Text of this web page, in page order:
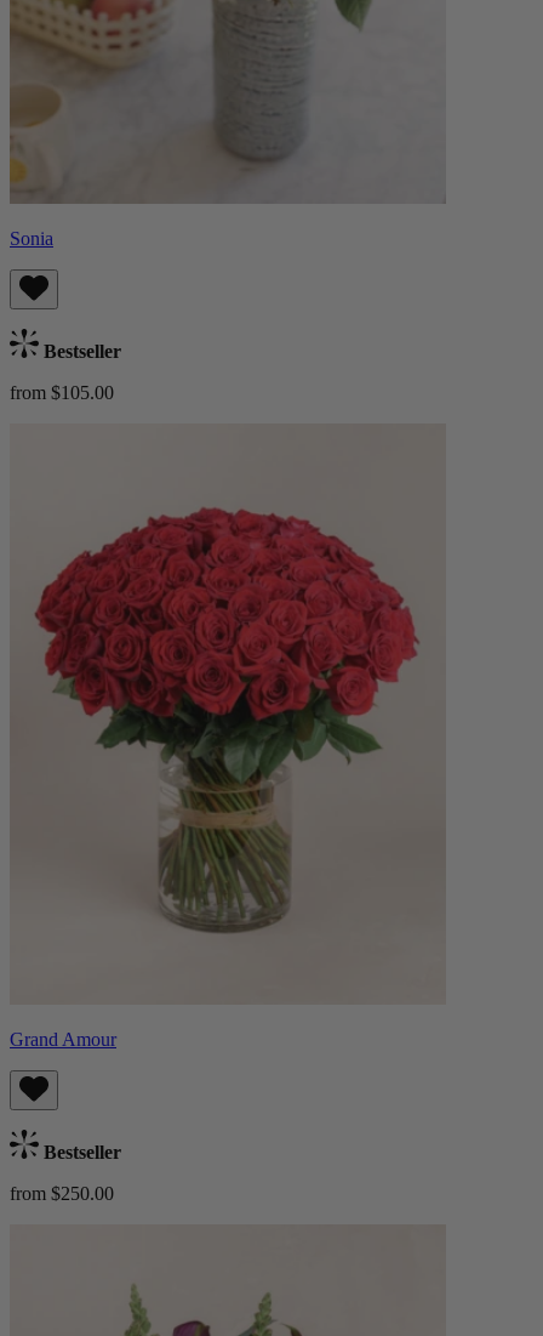
Sonia
Bestseller
from $105.00
Grand Amour
Bestseller
from $250.00